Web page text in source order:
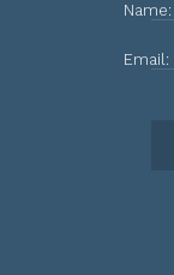
Name:
Email: